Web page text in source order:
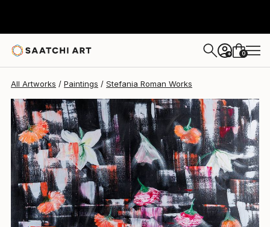
+ 0
All Artworks Paintings Stefania Roman Works